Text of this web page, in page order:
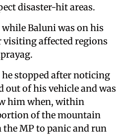
disaster-hit areas.
Baluni was on his
visiting affected regions
stopped after noticing
out of his vehicle and was
him when, within
of the mountain
the MP to panic and run